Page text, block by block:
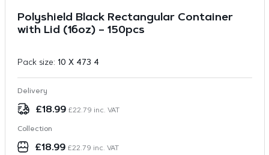
Polyshield Black Rectangular Container
with Lid (16oz) – 150pcs
Pack size: 10 X 473 4
Delivery
£18.99 £22.79 inc. VAT
Collection
£18.99 £22.79 inc. VAT